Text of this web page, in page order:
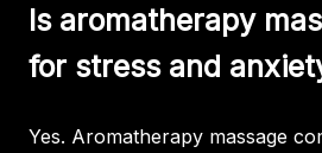
Is aromatherapy
for stress and
Yes. Aromatherapy massage